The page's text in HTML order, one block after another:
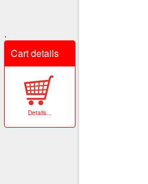
.
Cart details
Details...